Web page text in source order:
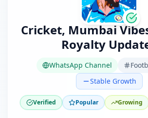
Cricket, Mumbai
Royalty
WhatsApp Channel
Stable Growth
Verified Popular Growing